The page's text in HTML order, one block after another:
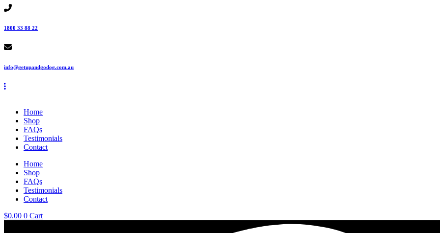
Skip
content
1800 33 88 22
info@getupandgodog.com.au
Home
Shop
FAQs
Testimonials
Contact
Home
Shop
FAQs
Testimonials
Contact
$0.00 0 Cart